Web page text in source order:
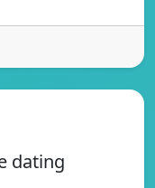
dating